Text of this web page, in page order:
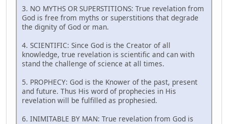
3. NO MYTHS OR SUPERSTITIONS: True revelation from
God is free from myths or superstitions that degrade
the dignity of God or man.
4. SCIENTIFIC: Since God is the Creator of all
knowledge, true revelation is scientific and can with
stand the challenge of science at all times.
5. PROPHECY: God is the Knower of the past, present
and future. Thus His word of prophecies in His
revelation will be fulfilled as prophesied.
6. INIMITABLE BY MAN: True revelation from God is